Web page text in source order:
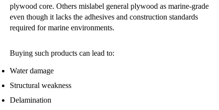
plywood core. Others mislabel general plywood as marine-grade
even though it lacks the adhesives and construction standards
required for marine environments.
Buying such products can lead to:
Water damage
Structural weakness
Delamination